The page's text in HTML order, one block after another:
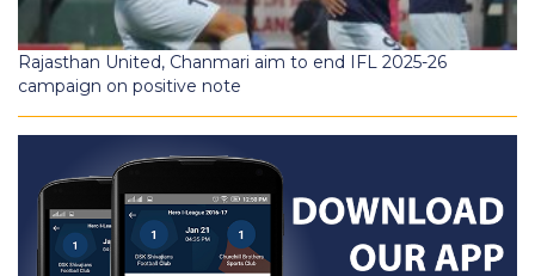
Rajasthan United, Chanmari aim to end IFL 2025-26
campaign on positive note